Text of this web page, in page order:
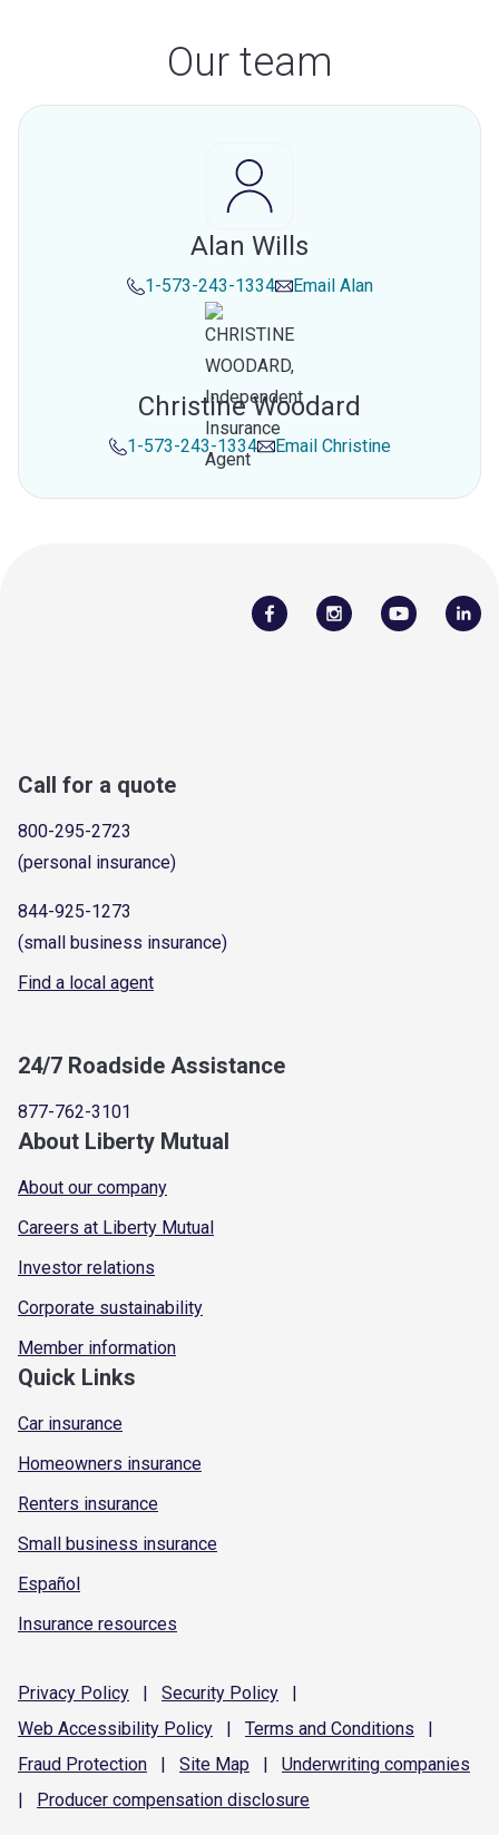
Our team
Alan Wills
1-573-243-1334 Email Alan
Christine Woodard
1-573-243-1334 Email Christine
Call for a quote
800-295-2723
(personal insurance)
844-925-1273
(small business insurance)
Find a local agent
24/7 Roadside Assistance
877-762-3101
About Liberty Mutual
About our company
Careers at Liberty Mutual
Investor relations
Corporate sustainability
Member information
Quick Links
Car insurance
Homeowners insurance
Renters insurance
Small business insurance
Español
Insurance resources
Privacy Policy | Security Policy
|
Web Accessibility Policy | Terms and Conditions
|
Fraud Protection | Site Map | Underwriting companies
|
Producer compensation disclosure